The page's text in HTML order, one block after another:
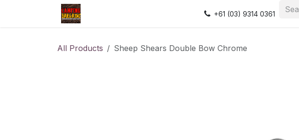
Security & Privacy Policy
+61 (03) 9314 0361
All Products Sheep Shears Double Bow Chrome